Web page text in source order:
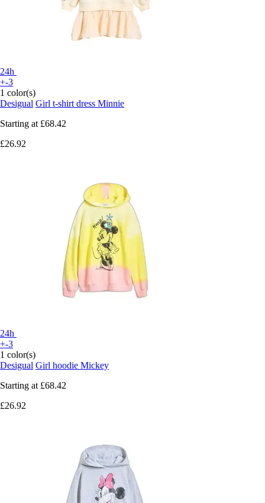
24h
+-3
1 color(s)
Desigual Girl t-shirt dress Minnie
Starting at £68.42
£26.92
24h
+-3
1 color(s)
Desigual Girl hoodie Mickey
Starting at £68.42
£26.92